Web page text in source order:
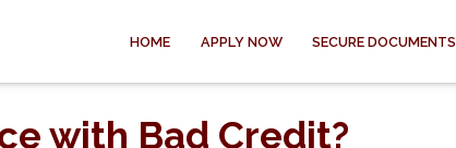
HOME APPLY NOW SECURE DOCUMENTS
with Bad Credit?